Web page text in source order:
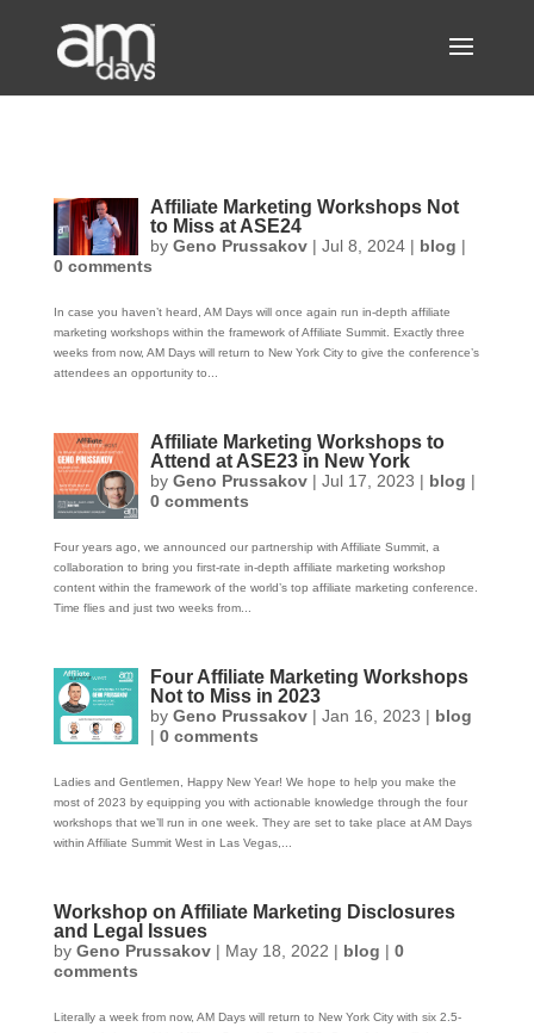
Affiliate Marketing Workshops Not
to Miss at ASE24
byGeno Prussakov |Jul 8, 2024 | blog |
0 comments
In case you haven’t heard, AM Days will once again run in-depth affiliate
marketing workshops within the framework of Affiliate Summit. Exactly three
weeks from now, AM Days will return to New York City to give the conference’s
attendees an opportunity to...
Affiliate Marketing Workshops to
Attend at ASE23 in New York
byGeno Prussakov |Jul 17, 2023 | blog |
0 comments
Four years ago, we announced our partnership with Affiliate Summit, a
collaboration to bring you first-rate in-depth affiliate marketing workshop
content within the framework of the world’s top affiliate marketing conference.
Time flies and just two weeks from...
Four Affiliate Marketing Workshops
Not to Miss in 2023
byGeno Prussakov |Jan 16, 2023 | blog
|0 comments
Ladies and Gentlemen, Happy New Year! We hope to help you make the
most of 2023 by equipping you with actionable knowledge through the four
workshops that we’ll run in one week. They are set to take place at AM Days
within Affiliate Summit West in Las Vegas,...
Workshop on Affiliate Marketing Disclosures
and Legal Issues
by Geno Prussakov| May 18, 2022 | blog | 0
comments
Literally a week from now, AM Days will return to New York City with six 2.5-